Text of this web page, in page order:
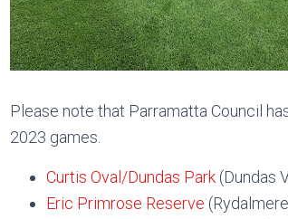
Please note that Parramatta Council
2023 games.
Curtis Oval/Dundas Park (Dundas
Eric Primrose Reserve